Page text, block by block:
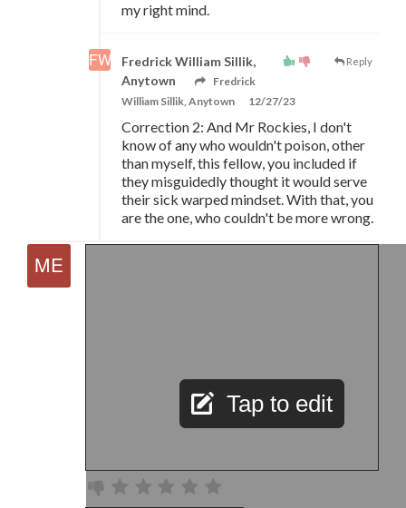
my right mind.
Reply
Fredrick William Sillik,
Anytown
Fredrick
William Sillik, Anytown
12/27/23
Correction 2: And Mr Rockies, I don't
know of any who wouldn't poison, other
than myself, this fellow, you included if
they misguidedly thought it would serve
their sick warped mindset. With that, you
are the one, who couldn't be more wrong.
Tap to edit